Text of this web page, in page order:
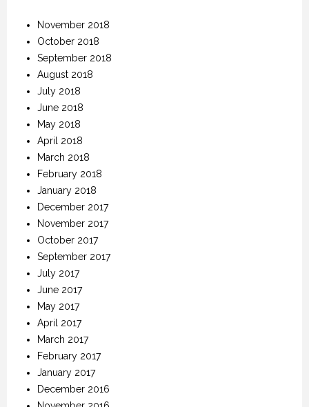
November 2018
October 2018
September 2018
August 2018
July 2018
June 2018
May 2018
April 2018
March 2018
February 2018
January 2018
December 2017
November 2017
October 2017
September 2017
July 2017
June 2017
May 2017
April 2017
March 2017
February 2017
January 2017
December 2016